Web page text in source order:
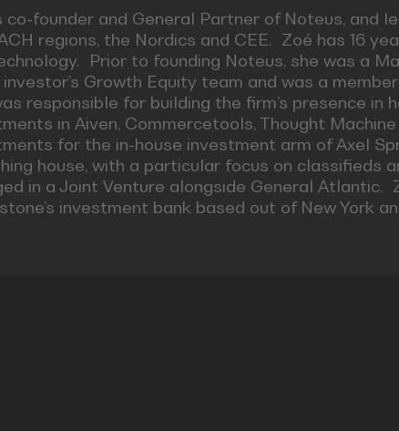
co-founder and General Partner of Noteus, and
regions, the Nordics and CEE. Zoé has 16
Prior to founding Noteus, she was a
investor’s Growth Equity team and was a
responsible for building the firm’s presence in
in Aiven, Commercetools, Thought
for the in-house investment arm of Axel
house, with a particular focus on classifieds
in a Joint Venture alongside General
investment bank based out of New York